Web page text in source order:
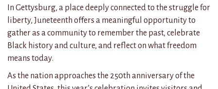
In Gettysburg, a place deeply connected to the struggle for
liberty, Juneteenth offers a meaningful opportunity to
gather as a community to remember the past, celebrate
Black history and culture, and reflect on what freedom
means today.
As the nation approaches the 250th anniversary of the